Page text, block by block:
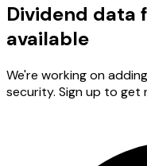
Dividend data
available
We're working on
security. Sign up to get